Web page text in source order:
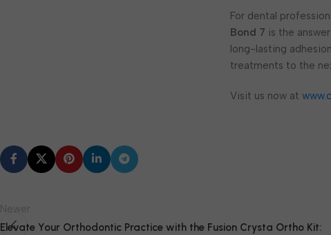
For dental
Bond 7 is the
long-lasting
treatments to the
Visit us now at
Newer
Elevate Your Orthodontic Practice with the Fusion Crysta Ortho Kit: